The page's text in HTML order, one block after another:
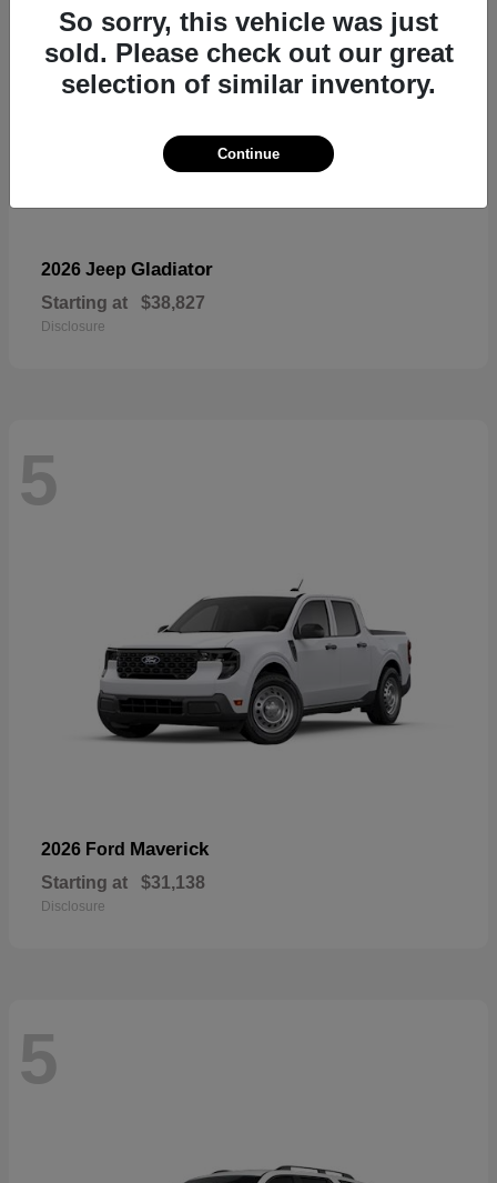
2026 Jeep Gladiator
Starting at $38,827
Disclosure
5
2026 Ford Maverick
Starting at $31,138
Disclosure
5
So sorry, this vehicle was just
sold. Please check out our great
selection of similar inventory.
Continue